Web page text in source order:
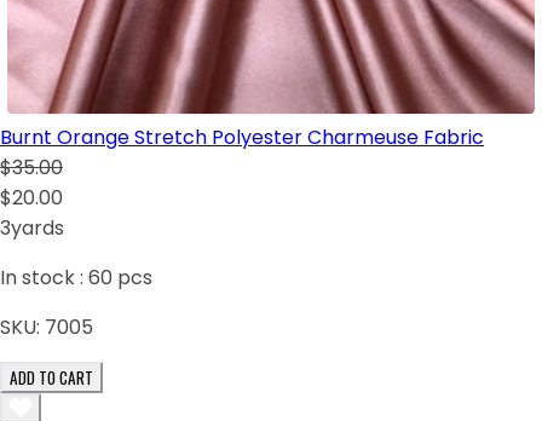
Burnt Orange Stretch Polyester Charmeuse Fabric
$35.00
$20.00
3yards
In stock : 60 pcs
SKU: 7005
ADD TO CART